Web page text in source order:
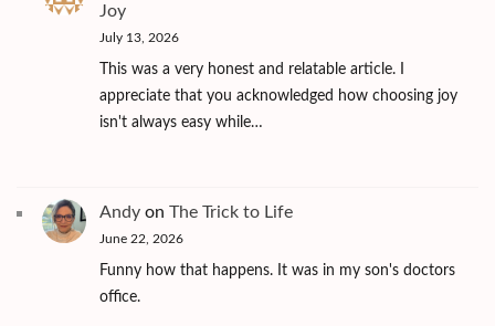
Joy
July 13, 2026
This was a very honest and relatable article. I
appreciate that you acknowledged how choosing joy
isn't always easy while…
Andy on The Trick to Life
June 22, 2026
Funny how that happens. It was in my son's doctors
office.